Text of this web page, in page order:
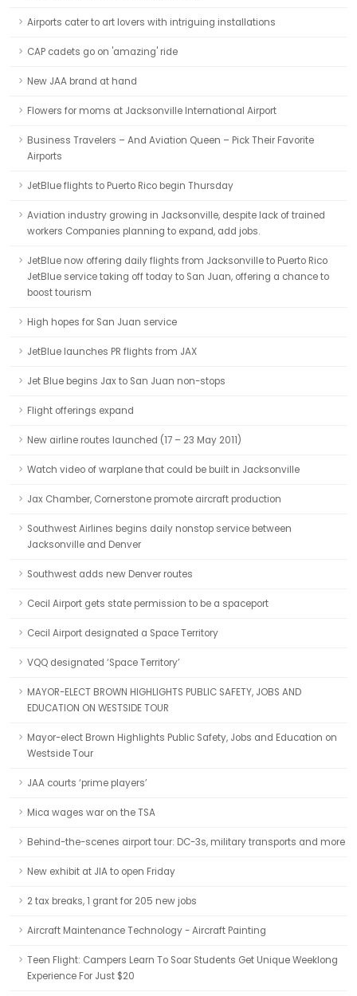
Airports cater to art lovers with intriguing installations
CAP cadets go on 'amazing' ride
New JAA brand at hand
Flowers for moms at Jacksonville International Airport
Business Travelers – And Aviation Queen – Pick Their Favorite
Airports
JetBlue flights to Puerto Rico begin Thursday
Aviation industry growing in Jacksonville, despite lack of trained
workers Companies planning to expand, add jobs.
JetBlue now offering daily flights from Jacksonville to Puerto Rico
JetBlue service taking off today to San Juan, offering a chance to
boost tourism
High hopes for San Juan service
JetBlue launches PR flights from JAX
Jet Blue begins Jax to San Juan non-stops
Flight offerings expand
New airline routes launched (17 – 23 May 2011)
Watch video of warplane that could be built in Jacksonville
Jax Chamber, Cornerstone promote aircraft production
Southwest Airlines begins daily nonstop service between
Jacksonville and Denver
Southwest adds new Denver routes
Cecil Airport gets state permission to be a spaceport
Cecil Airport designated a Space Territory
VQQ designated ‘Space Territory’
MAYOR-ELECT BROWN HIGHLIGHTS PUBLIC SAFETY, JOBS AND
EDUCATION ON WESTSIDE TOUR
Mayor-elect Brown Highlights Public Safety, Jobs and Education on
Westside Tour
JAA courts ‘prime players’
Mica wages war on the TSA
Behind-the-scenes airport tour: DC-3s, military transports and more
New exhibit at JIA to open Friday
2 tax breaks, 1 grant for 205 new jobs
Aircraft Maintenance Technology - Aircraft Painting
Teen Flight: Campers Learn To Soar Students Get Unique Weeklong
Experience For Just $20